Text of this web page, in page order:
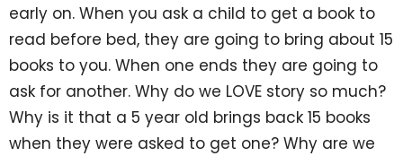
early on. When you ask a child to get a book to
read before bed, they are going to bring about 15
books to you. When one ends they are going to
ask for another. Why do we LOVE story so much?
Why is it that a 5 year old brings back 15 books
when they were asked to get one? Why are we